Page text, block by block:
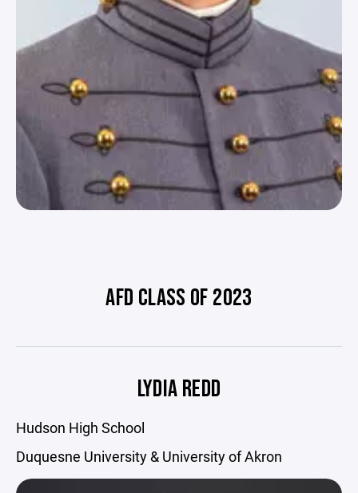
AFD CLASS OF 2023
LYDIA REDD
Hudson High School
Duquesne University & University of Akron